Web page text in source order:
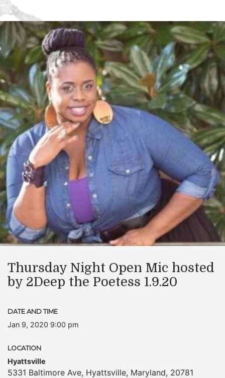
Thursday Night Open Mic hosted
by 2Deep the Poetess 1.9.20
DATE AND TIME
Jan 9, 2020 9:00 pm
LOCATION
Hyattsville
5331 Baltimore Ave, Hyattsville, Maryland, 20781